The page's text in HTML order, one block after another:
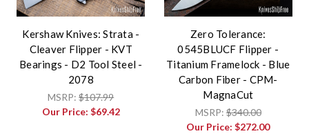
Kershaw Knives: Strata -
Cleaver Flipper - KVT
Bearings - D2 Tool Steel -
2078
MSRP:$107.99
Our Price: $69.42
Zero Tolerance:
0545BLUCF Flipper -
Titanium Framelock - Blue
Carbon Fiber - CPM-
MagnaCut
MSRP:$340.00
Our Price:$272.00